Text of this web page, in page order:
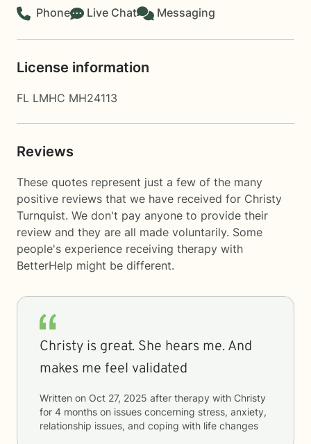
Phone Live Chat Messaging
License information
FL LMHC MH24113
Reviews
These quotes represent just a few of the many
positive reviews that we have received for Christy
Turnquist. We don't pay anyone to provide their
review and they are all made voluntarily. Some
people's experience receiving therapy with
BetterHelp might be different.
Christy is great. She hears me. And
makes me feel validated
Written on Oct 27, 2025 after therapy with Christy
for 4 months on issues concerning stress, anxiety,
relationship issues, and coping with life changes